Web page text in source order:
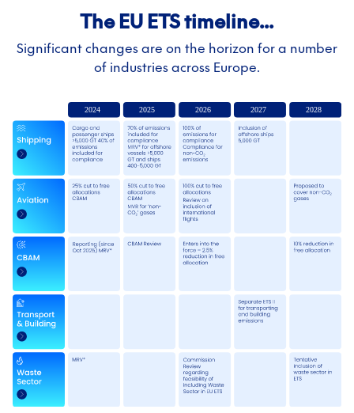
The EU ETS timeline...
Significant changes are on the horizon for a number
of industries across Europe.